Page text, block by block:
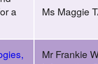
a
Ms Maggie
Mr Frankie